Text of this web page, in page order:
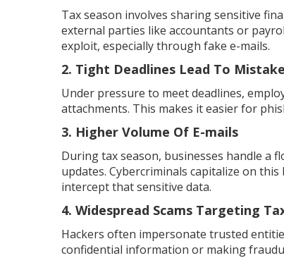
Tax season involves sharing sensitive
external parties like accountants or
exploit, especially through fake e-mails.
2. Tight Deadlines Lead To
Under pressure to meet deadlines,
attachments. This makes it easier for
3. Higher Volume Of E-mails
During tax season, businesses handle a
updates. Cybercriminals capitalize on
intercept that sensitive data.
4. Widespread Scams Targeting
Hackers often impersonate trusted
confidential information or making